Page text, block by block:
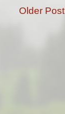
Older Post